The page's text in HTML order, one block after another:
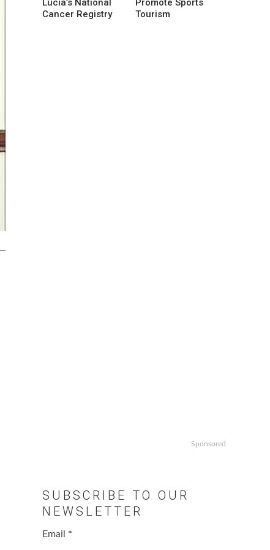
Lucia’s National
Cancer Registry
Promote Sports
Tourism
Sponsored
SUBSCRIBE TO OUR
NEWSLETTER
Email *